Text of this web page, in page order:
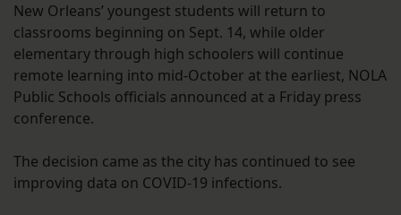
New Orleans’ youngest students will return to
classrooms beginning on Sept. 14, while older
elementary through high schoolers will continue
remote learning into mid-October at the earliest, NOLA
Public Schools officials announced at a Friday press
conference.
The decision came as the city has continued to see
improving data on COVID-19 infections.